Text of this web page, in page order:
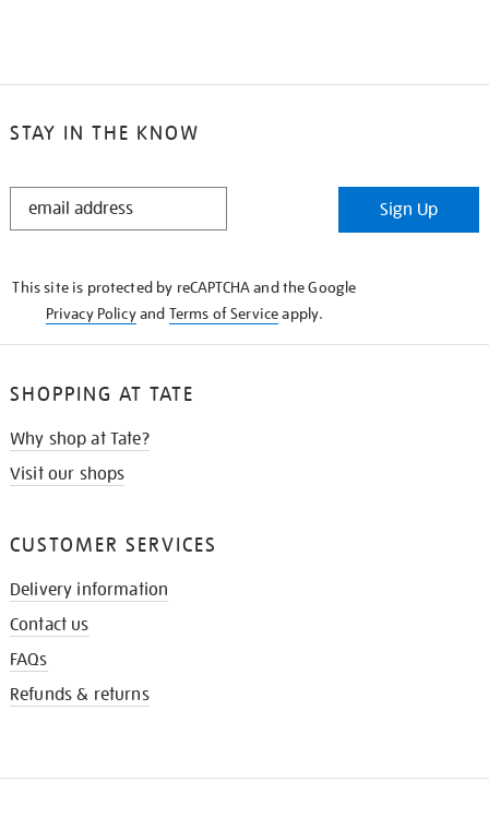
STAY IN THE KNOW
STAY
Sign Up
This site is protected by reCAPTCHA and the Google
Privacy Policyand Terms of Serviceapply.
SHOPPING AT TATE
Why shop at Tate?
Visit our shops
CUSTOMER SERVICES
Delivery information
Contact us
FAQs
Refunds & returns